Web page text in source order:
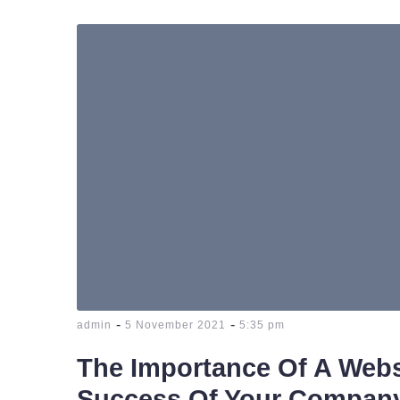
admin - 5 November 2021 - 5:35 pm
The Importance Of A